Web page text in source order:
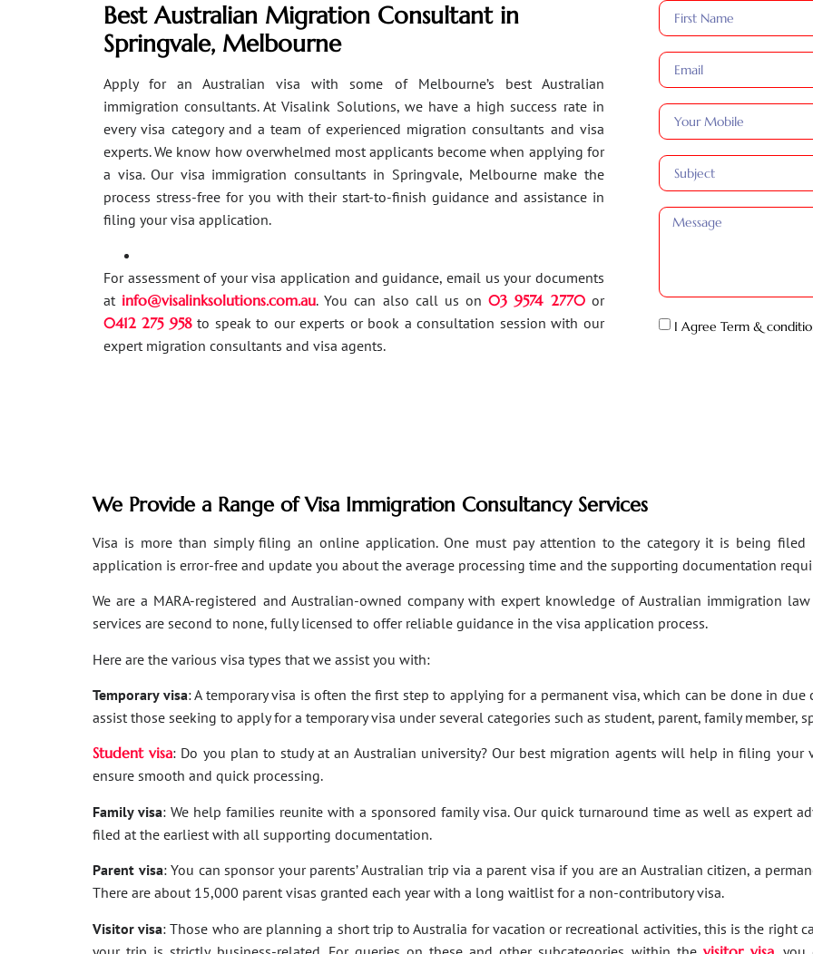
Best Australian Migration Consultant in
Springvale, Melbourne
Apply for an Australian visa with some of Melbourne’s best Australian
immigration consultants. At Visalink Solutions, we have a high success rate in
every visa category and a team of experienced migration consultants and visa
experts. We know how overwhelmed most applicants become when applying for
a visa. Our visa immigration consultants in Springvale, Melbourne make the
process stress-free for you with their start-to-finish guidance and assistance in
filing your visa application.
For assessment of your visa application and guidance, email us your documents
at info@visalinksolutions.com.au. You can also call us on03 9574 2770or
0412 275 958to speak to our experts or book a consultation session with our
expert migration consultants and visa agents.
I Agree Term &
We Provide a Range of Visa Immigration Consultancy Services
Visa is more than simply filing an online application. One must pay attention to the category it is being filed
application is error-free and update you about the average processing time and the supporting documentation
We are a MARA-registered and Australian-owned company with expert knowledge of Australian immigration
services are second to none, fully licensed to offer reliable guidance in the visa application process.
Here are the various visa types that we assist you with:
Temporary visa: A temporary visa is often the first step to applying for a permanent visa, which can be done in
assist those seeking to apply for a temporary visa under several categories such as student, parent, family member,
Student visa: Do you plan to study at an Australian university? Our best migration agents will help in filing your
ensure smooth and quick processing.
Family visa: We help families reunite with a sponsored family visa. Our quick turnaround time as well as expert
filed at the earliest with all supporting documentation.
Parent visa: You can sponsor your parents’ Australian trip via a parent visa if you are an Australian citizen, a
There are about 15,000 parent visas granted each year with a long waitlist for a non-contributory visa.
Visitor visa: Those who are planning a short trip to Australia for vacation or recreational activities, this is the right